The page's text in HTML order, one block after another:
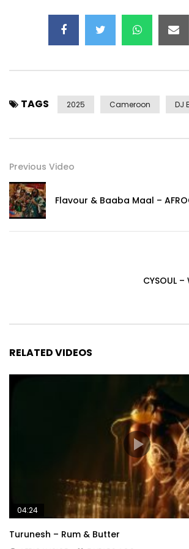
TAGS 2025 Cameroon DJ
Previous Video
Flavour & Baaba Maal –
CYSOUL –
RELATED VIDEOS
04:24
Turunesh – Rum & Butter